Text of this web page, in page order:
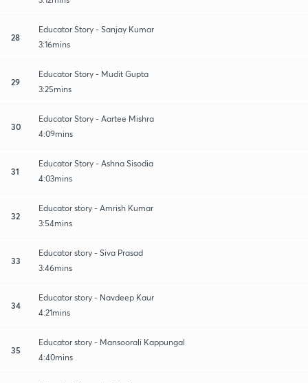
28
Educator Story - Sanjay Kumar
3:16mins
29
Educator Story - Mudit Gupta
3:25mins
30
Educator Story - Aartee Mishra
4:09mins
31
Educator Story - Ashna Sisodia
4:03mins
32
Educator story - Amrish Kumar
3:54mins
33
Educator story - Siva Prasad
3:46mins
34
Educator story - Navdeep Kaur
4:21mins
35
Educator story - Mansoorali Kappungal
4:40mins